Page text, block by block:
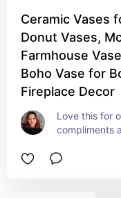
Ceramic Vases
Donut Vases,
Farmhouse
Boho Vase for
Fireplace Decor
Love this for
compliments